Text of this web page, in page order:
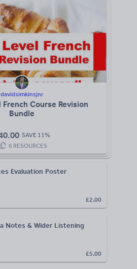
davidsimkinsjnr
French Course Revision
Bundle
SAVE 11 %
6 RESOURCES
Evaluation Poster
£2.00
Notes & Wider Listening
£5.00